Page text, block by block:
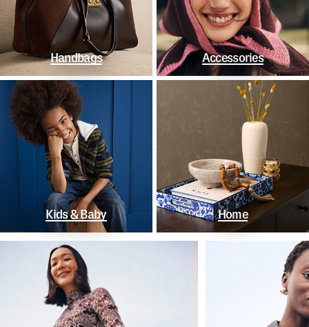
Handbags Accessories
Kids & Baby Home